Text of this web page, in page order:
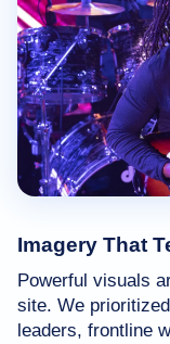
Imagery That
Powerful visuals
site. We
leaders, frontline